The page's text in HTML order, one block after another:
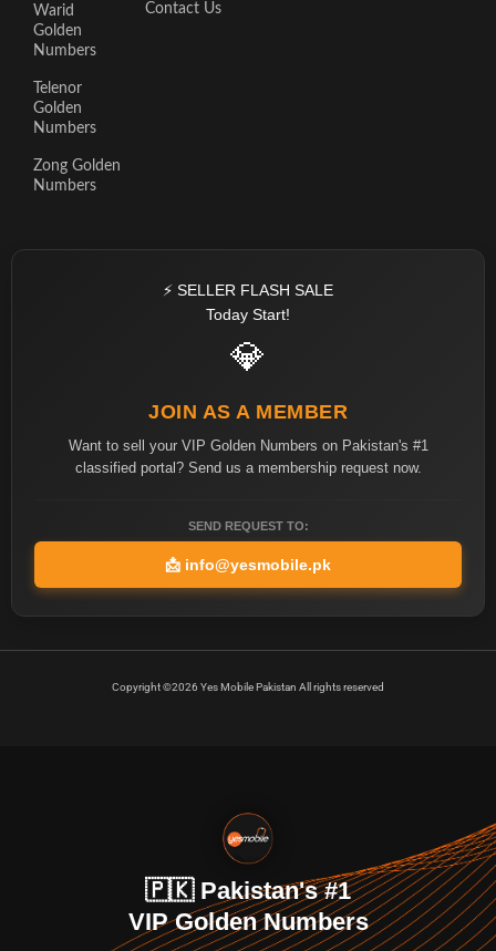
Warid
Golden
Numbers
Telenor
Golden
Numbers
Zong Golden
Numbers
Contact Us
⚡ SELLER FLASH SALE
Today Start!
💎
JOIN AS A MEMBER
Want to sell your VIP Golden Numbers on Pakistan's #1
classified portal? Send us a membership request now.
SEND REQUEST TO:
📩 info@yesmobile.pk
Copyright ©2026 Yes Mobile Pakistan All rights reserved
🇵🇰 Pakistan's #1
VIP Golden Numbers